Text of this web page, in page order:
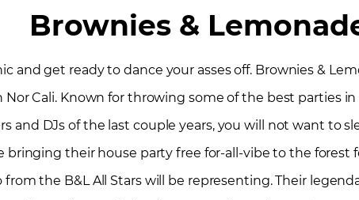
Brownies &
and get ready to dance your asses off. Brownies &
Nor Cali. Known for throwing some of the best parties
and DJs of the last couple years, you will not want to
bringing their house party free for-all-vibe to the forest
the B&L All Stars will be representing. Their